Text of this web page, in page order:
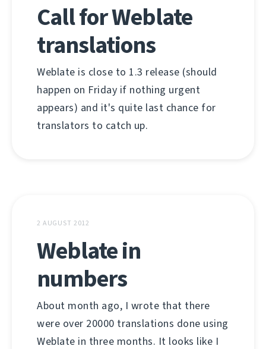
Call for Weblate
translations
Weblate is close to 1.3 release (should
happen on Friday if nothing urgent
appears) and it's quite last chance for
translators to catch up.
2 AUGUST 2012
Weblate in
numbers
About month ago, I wrote that there
were over 20000 translations done using
Weblate in three months. It looks like I